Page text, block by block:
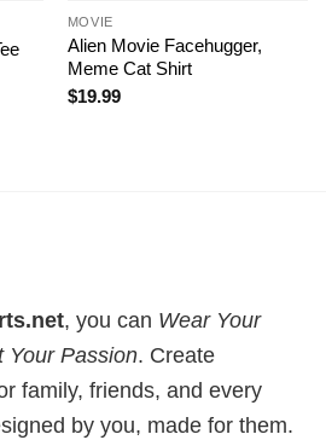
MOVIE
Alien Movie Facehugger,
Meme Cat Shirt
$19.99
, you can Wear Your
Your Passion. Create
family, friends, and every
by you, made for them.